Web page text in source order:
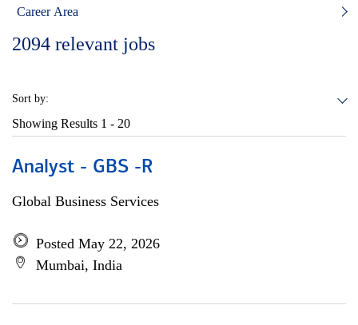
Career Area
2094 relevant jobs
Sort by:
Showing Results 1 - 20
Analyst - GBS -R
Global Business Services
Posted May 22, 2026
Mumbai, India